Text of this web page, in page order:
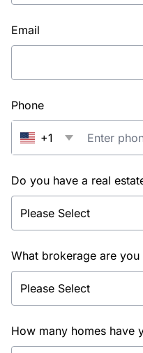
Email
Phone
+1
Do you have a real
What brokerage are
How many homes have